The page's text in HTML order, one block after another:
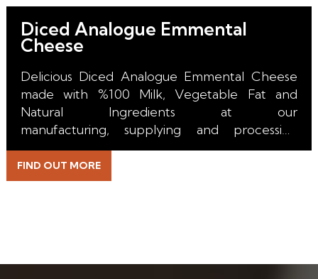
Diced Analogue Emmental
Cheese
Delicious Diced Analogue Emmental Cheese
made with %100 Milk, Vegetable Fat and
Natural Ingredients at our
manufacturing, supplying and processing
facility in the Netherlands.
With it's perfect melt, unique color, incredible
FIND OUT MORE